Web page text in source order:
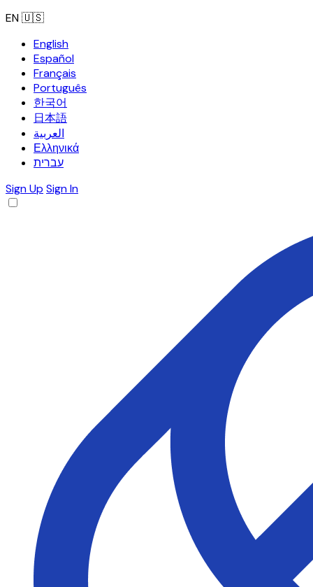
EN🇺🇸
English
Español
Français
Português
한국어
日本語
العربية
Ελληνικά
עברית
Sign Up Sign In